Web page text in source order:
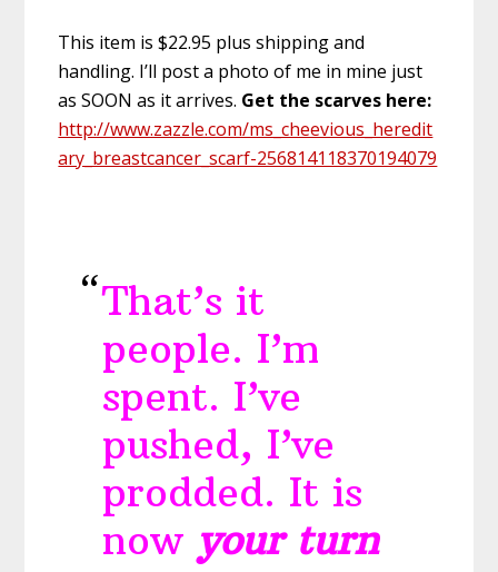
This item is $22.95 plus shipping and
handling. I’ll post a photo of me in mine just
as SOON as it arrives. Get the scarves here:
http://www.zazzle.com/ms_cheevious_heredit
ary_breastcancer_scarf-256814118370194079
That’s it
people. I’m
spent. I’ve
pushed, I’ve
prodded. It is
now your turn